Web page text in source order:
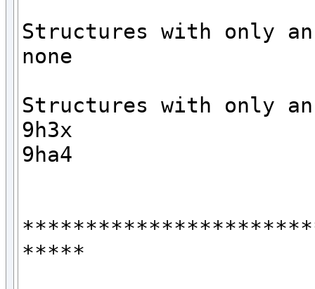
Structures with only an
none
Structures with only an
9h3x
9ha4
*****